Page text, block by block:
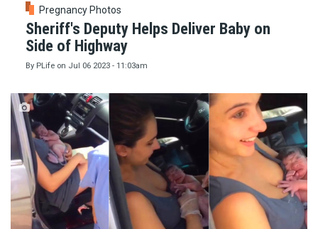
Pregnancy Photos
Sheriff's Deputy Helps Deliver Baby on
Side of Highway
By PLife on Jul 06 2023 - 11:03am